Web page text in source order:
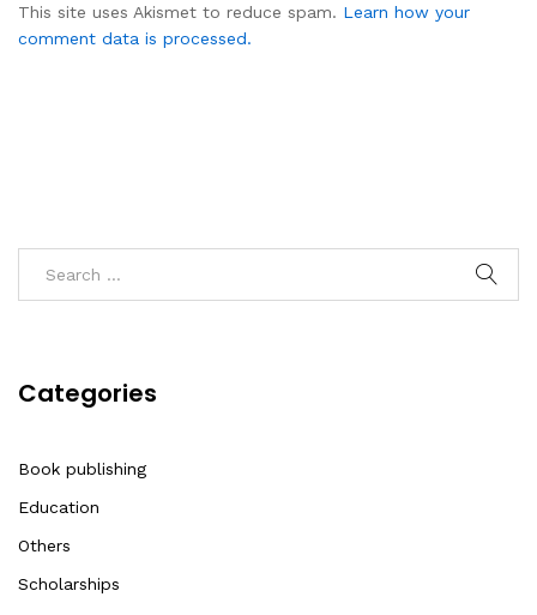
This site uses Akismet to reduce spam. Learn how your
comment data is processed.
Categories
Book publishing
Education
Others
Scholarships